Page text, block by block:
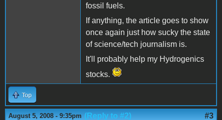
fossil fuels.
If anything, the article goes to show
once again just how sucky the state
of science/tech journalism is.
It'll probably help my Hydrogenics
stocks.
Top
August 5, 2008 - 9:35pm (Reply to #2) #3